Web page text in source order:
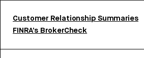
Customer Relationship Summaries
FINRA’s BrokerCheck